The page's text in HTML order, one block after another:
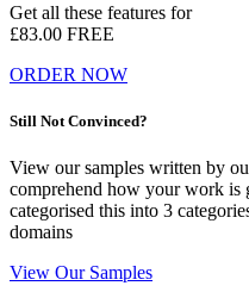
Get all these features for
£83.00 FREE
ORDER NOW
Still Not Convinced?
View our samples written by
comprehend how your work is
categorised this into 3
domains
View Our Samples